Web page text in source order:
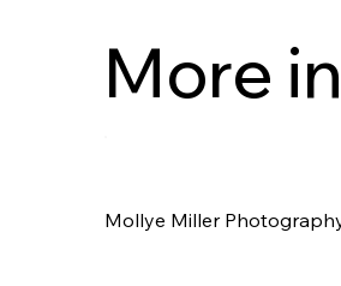
More
Mollye Miller